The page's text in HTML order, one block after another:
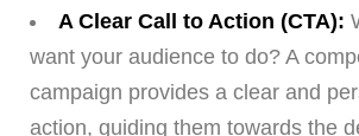
A Clear Call to Action (CTA):
want your audience to do? A
campaign provides a clear and
action, guiding them towards the